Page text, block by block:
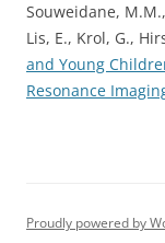
Souweidane,
Lis, E., Krol, G.,
and Young
Resonance
Proudly powered by